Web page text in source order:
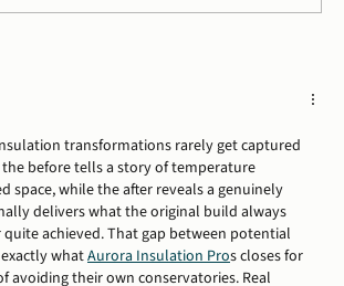
transformations rarely get captured
before tells a story of temperature
space, while the after reveals a genuinely
delivers what the original build always
achieved. That gap between potential
what Aurora Insulation Pros closes for
avoiding their own conservatories. Real